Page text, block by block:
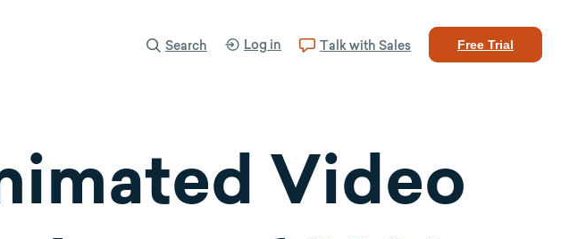
Search Log in Talk with Sales Free Trial
Video